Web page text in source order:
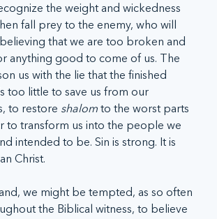
the weight and wickedness
fall prey to the enemy, who will
that we are too broken and
anything good to come of us. The
us with the lie that the finished
too little to save us from our
to restore shalom to the worst parts
to transform us into the people we
intended to be. Sin is strong. It is
Christ.
we might be tempted, as so often
the Biblical witness, to believe